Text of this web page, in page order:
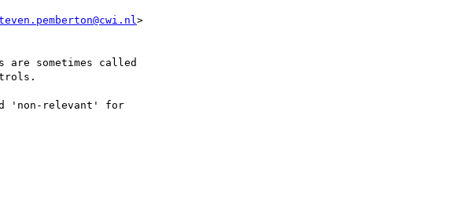
>
sometimes called
'non-relevant' for